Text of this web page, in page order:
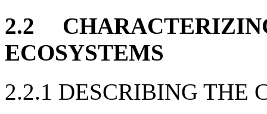
2.2
ECOSYSTEMS
2.2.1 DESCRIBING THE